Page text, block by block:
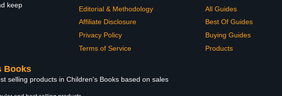
keep
Editorial & Methodology
Affiliate Disclosure
Privacy Policy
Terms of Service
All Guides
Best Of Guides
Buying Guides
Products
Books
selling products in Children's Books based on sales